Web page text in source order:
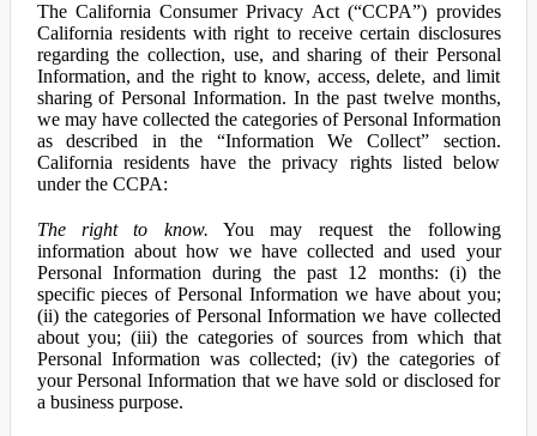
The California Consumer Privacy Act (“CCPA”) provides
California residents with right to receive certain disclosures
regarding the collection, use, and sharing of their Personal
Information, and the right to know, access, delete, and limit
sharing of Personal Information. In the past twelve months,
we may have collected the categories of Personal Information
as described in the “Information We Collect” section.
California residents have the privacy rights listed below
under the CCPA:
The right to know. You may request the following
information about how we have collected and used your
Personal Information during the past 12 months: (i) the
specific pieces of Personal Information we have about you;
(ii) the categories of Personal Information we have collected
about you; (iii) the categories of sources from which that
Personal Information was collected; (iv) the categories of
your Personal Information that we have sold or disclosed for
a business purpose.